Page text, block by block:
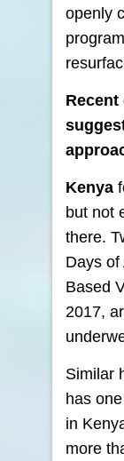
openly
Kenya
but not
there.
Days of
Based
2017,
Similar
has
in
more